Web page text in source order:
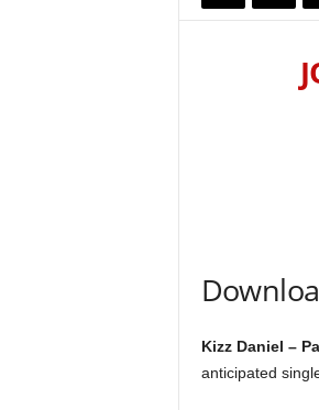
Kizz Daniel –
anticipated